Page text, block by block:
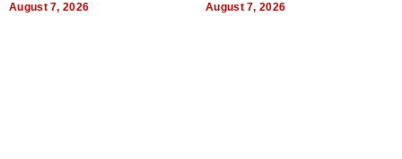
August 7, 2026 August 7, 2026